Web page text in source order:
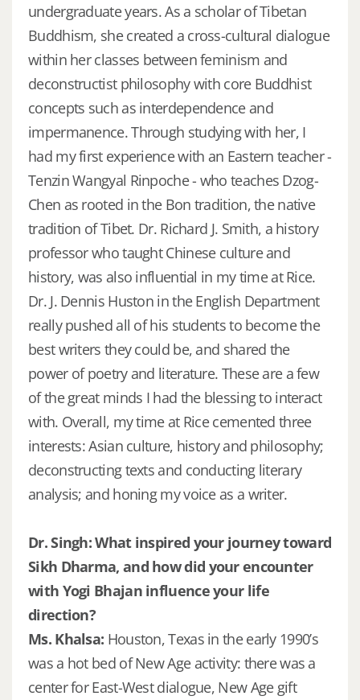
undergraduate years. As a scholar of Tibetan
Buddhism, she created a cross-cultural dialogue
within her classes between feminism and
deconstructist philosophy with core Buddhist
concepts such as interdependence and
impermanence. Through studying with her, I
had my first experience with an Eastern teacher -
Tenzin Wangyal Rinpoche - who teaches Dzog-
Chen as rooted in the Bon tradition, the native
tradition of Tibet. Dr. Richard J. Smith, a history
professor who taught Chinese culture and
history, was also influential in my time at Rice.
Dr. J. Dennis Huston in the English Department
really pushed all of his students to become the
best writers they could be, and shared the
power of poetry and literature. These are a few
of the great minds I had the blessing to interact
with. Overall, my time at Rice cemented three
interests: Asian culture, history and philosophy;
deconstructing texts and conducting literary
analysis; and honing my voice as a writer.
Dr. Singh: What inspired your journey toward
Sikh Dharma, and how did your encounter
with Yogi Bhajan influence your life
direction?
Ms. Khalsa: Houston, Texas in the early 1990’s
was a hot bed of New Age activity: there was a
center for East-West dialogue, New Age gift